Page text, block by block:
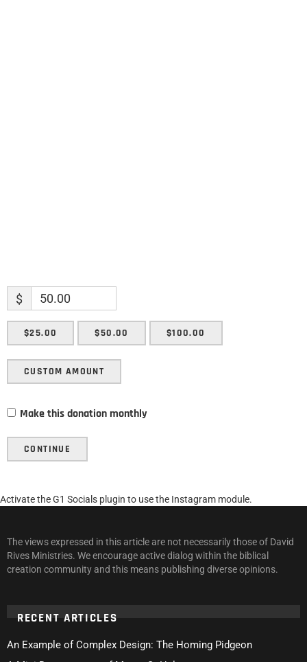
$
$25.00 $50.00 $100.00
CUSTOM AMOUNT
Make this donation monthly
CONTINUE
Activate the G1 Socials plugin to use the Instagram module.
The views expressed in this article are not necessarily those of David
Rives Ministries. We encourage active dialog within the biblical
creation community and this means publishing diverse opinions.
RECENT ARTICLES
An Example of Complex Design: The Homing Pidgeon